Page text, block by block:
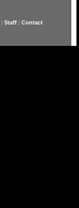
| Staff | Contact